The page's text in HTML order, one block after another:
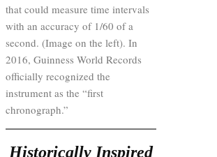
that could measure time intervals
with an accuracy of 1/60 of a
second. (Image on the left). In
2016, Guinness World Records
officially recognized the
instrument as the “first
chronograph.”
Historically Inspired